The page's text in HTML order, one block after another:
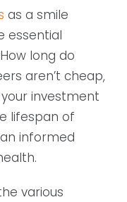
as a smile
essential
long do
aren’t cheap,
investment
lifespan of
informed
various